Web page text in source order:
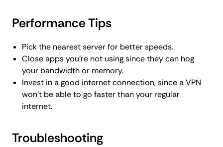
Performance Tips
Pick the nearest server for better speeds.
Close apps you’re not using since they can hog
your bandwidth or memory.
Invest in a good internet connection, since a VPN
won’t be able to go faster than your regular
internet.
Troubleshooting